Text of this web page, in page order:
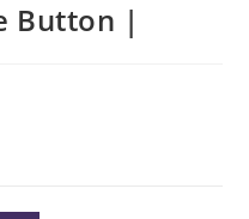
Button |